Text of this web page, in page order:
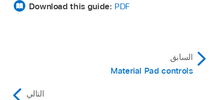
Download this guide: PDF
السابق
Material Pad controls
التالي